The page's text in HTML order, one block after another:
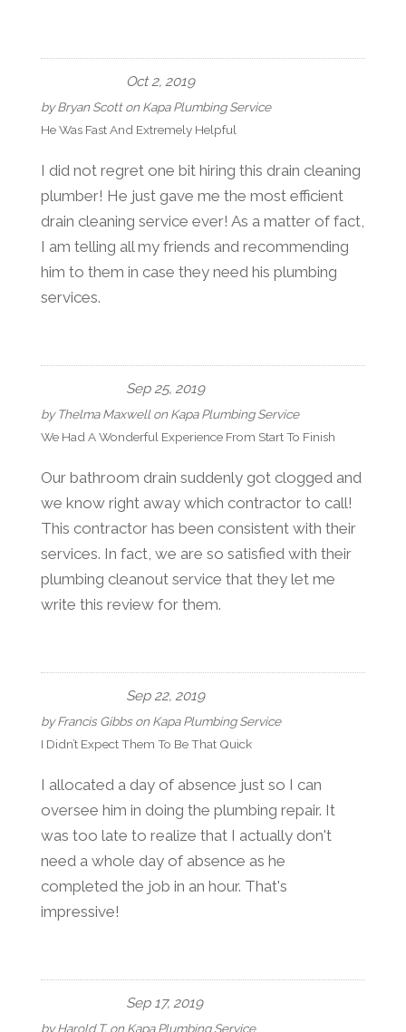
Oct 2, 2019
byBryan ScottonKapa Plumbing Service
He Was Fast And Extremely Helpful
I did not regret one bit hiring this drain cleaning
plumber! He just gave me the most efficient
drain cleaning service ever! As a matter of fact,
I am telling all my friends and recommending
him to them in case they need his plumbing
services.
Sep 25, 2019
byThelma MaxwellonKapa Plumbing Service
We Had A Wonderful Experience From Start To Finish
Our bathroom drain suddenly got clogged and
we know right away which contractor to call!
This contractor has been consistent with their
services. In fact, we are so satisfied with their
plumbing cleanout service that they let me
write this review for them.
Sep 22, 2019
byFrancis GibbsonKapa Plumbing Service
I Didn’t Expect Them To Be That Quick
I allocated a day of absence just so I can
oversee him in doing the plumbing repair. It
was too late to realize that I actually don't
need a whole day of absence as he
completed the job in an hour. That's
impressive!
Sep 17, 2019
byHarold T.onKapa Plumbing Service